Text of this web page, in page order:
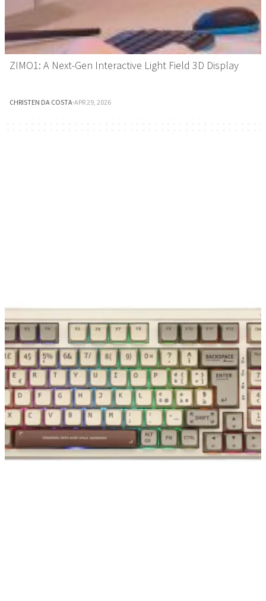
ZIMO1: A Next-Gen Interactive Light Field 3D Display
CHRISTEN DA COSTA·APR 29, 2026